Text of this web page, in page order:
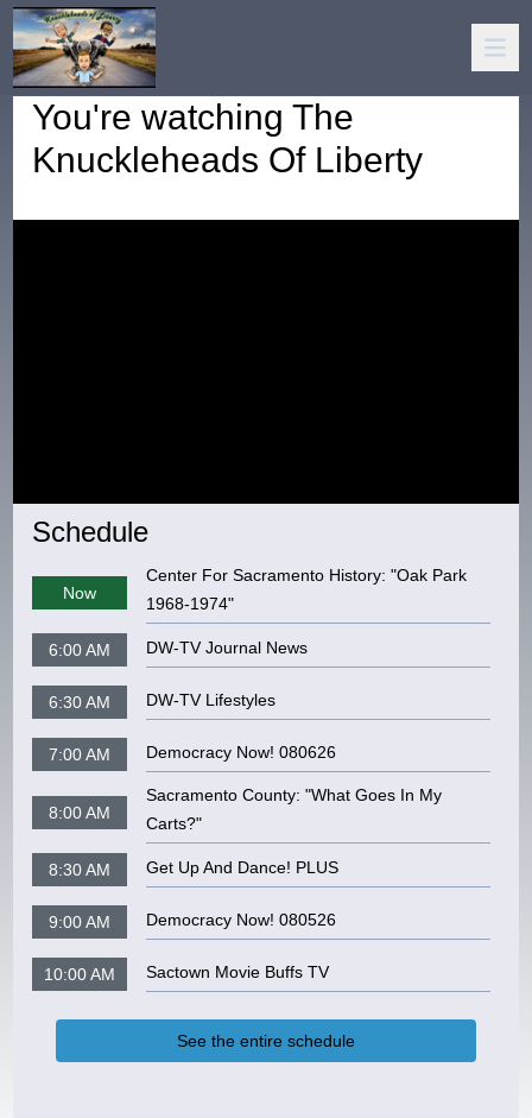
You're watchingThe
Knuckleheads Of Liberty
Schedule
Now
Center For Sacramento History: "Oak Park
1968-1974"
6:00 AM DW-TV Journal News
6:30 AM DW-TV Lifestyles
7:00 AM Democracy Now! 080626
8:00 AM
Sacramento County: "What Goes In My
Carts?"
8:30 AM Get Up And Dance! PLUS
9:00 AM Democracy Now! 080526
10:00 AM Sactown Movie Buffs TV
See the entire schedule